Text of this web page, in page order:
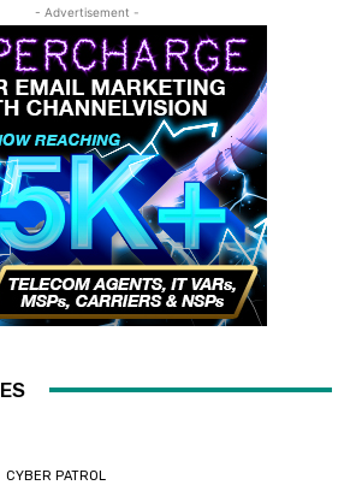
- Advertisement -
CYBER PATROL